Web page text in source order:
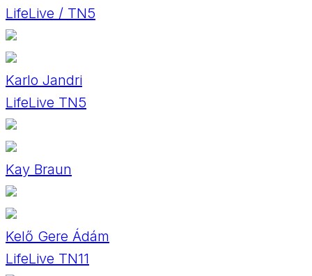
LifeLive / TN5
Karlo Jandri
LifeLive TN5
Kay Braun
Kelő Gere Ádám
LifeLive TN11